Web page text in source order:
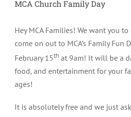
MCA Church Family Day
Hey MCA Families! We want you to
come on out to MCA’s Family Fun
February 15th at 9am! It will be a
food, and entertainment for your
ages!
It is absolutely free and we just